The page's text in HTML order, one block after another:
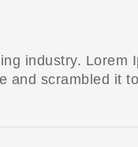
industry.
scrambled it